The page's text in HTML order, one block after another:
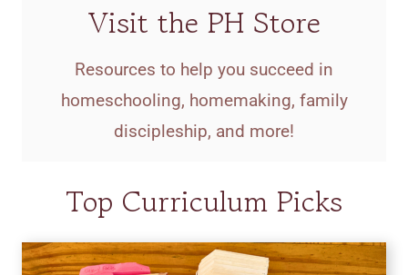
Visit the PH Store
Resources to help you succeed in
homeschooling, homemaking, family
discipleship, and more!
Top Curriculum Picks